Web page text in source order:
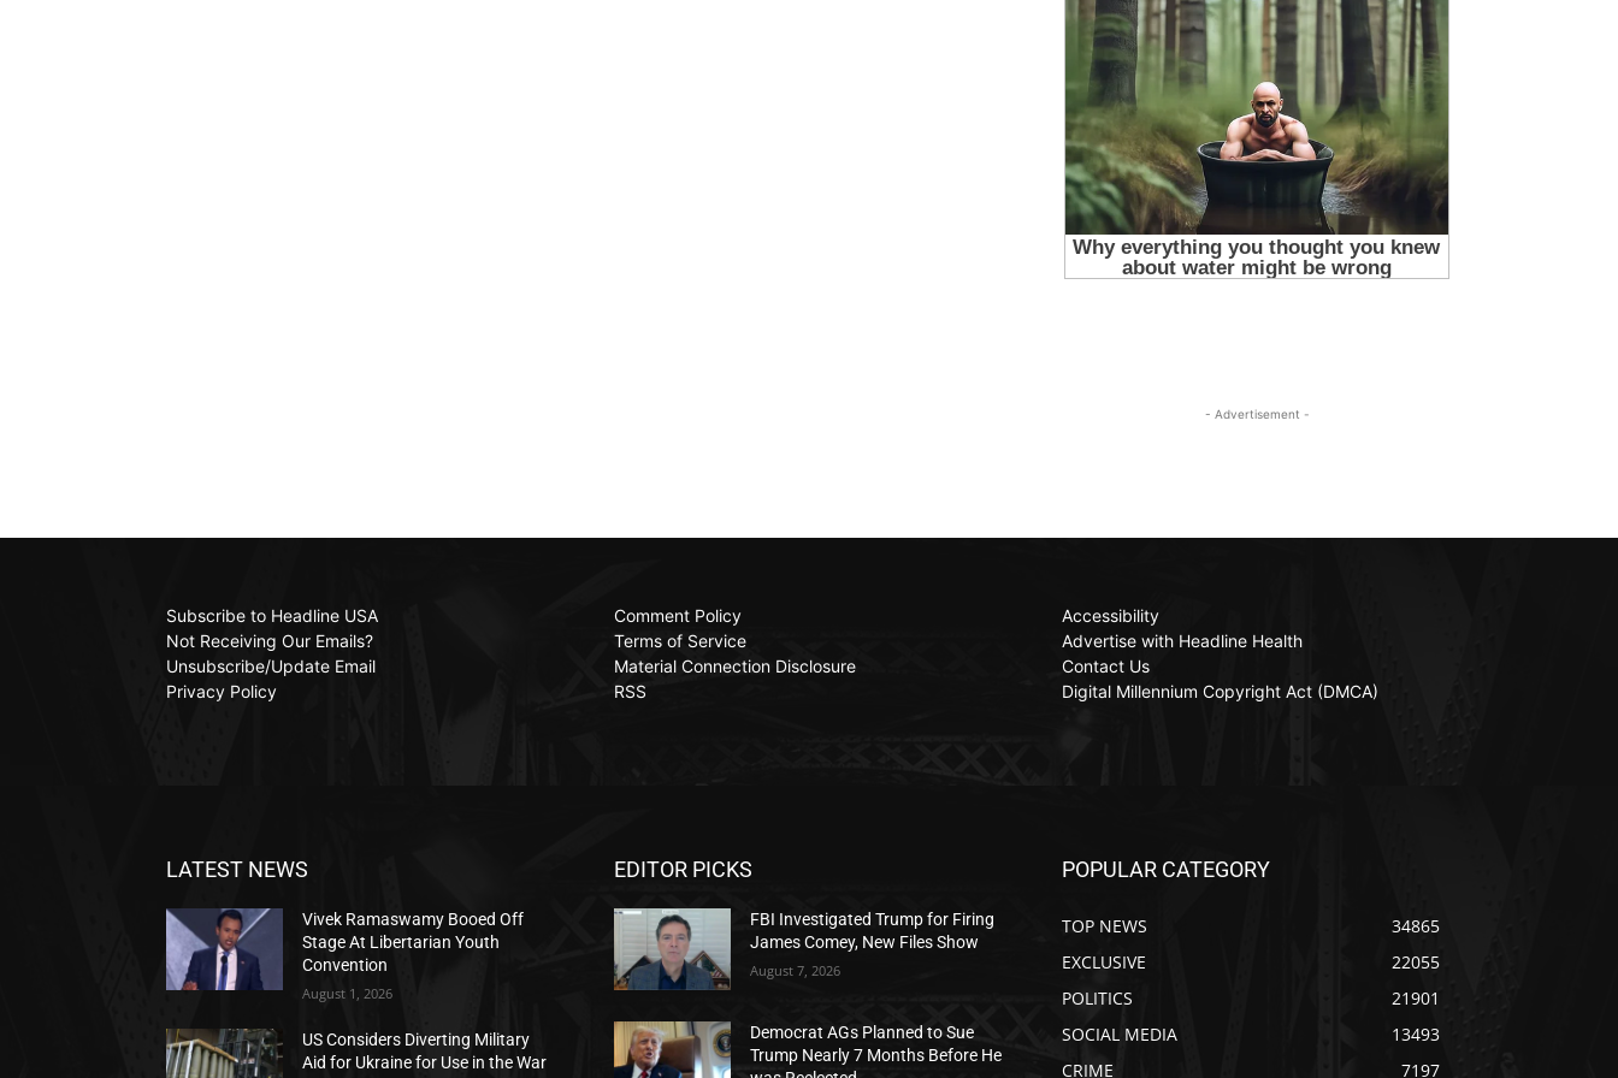
- Advertisement -
Subscribe to Headline USA
Not Receiving Our Emails?
Unsubscribe/Update Email
Privacy Policy
Comment Policy
Terms of Service
Material Connection Disclosure
RSS
Accessibility
Advertise with Headline Health
Contact Us
Digital Millennium Copyright Act (DMCA)
LATEST NEWS
Vivek Ramaswamy Booed Off
Stage At Libertarian Youth
Convention
August 1, 2026
US Considers Diverting Military
Aid for Ukraine for Use in the War
EDITOR PICKS
FBI Investigated Trump for Firing
James Comey, New Files Show
August 7, 2026
Democrat AGs Planned to Sue
Trump Nearly 7 Months Before He
POPULAR CATEGORY
TOP NEWS
34865
EXCLUSIVE
22055
POLITICS
21901
SOCIAL MEDIA
13493
CRIME
7197